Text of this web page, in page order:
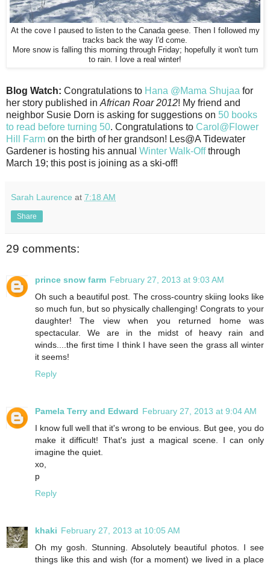
At the cove I paused to listen to the Canada geese. Then I followed my
tracks back the way I'd come.
More snow is falling this morning through Friday; hopefully it won't turn
to rain. I love a real winter!
Blog Watch: Congratulations to Hana @Mama Shujaa for
her story published in African Roar 2012! My friend and
neighbor Susie Dorn is asking for suggestions on 50 books
to read before turning 50. Congratulations to Carol@Flower
Hill Farm on the birth of her grandson! Les@A Tidewater
Gardener is hosting his annual Winter Walk-Offthrough
March 19; this post is joining as a ski-off!
Sarah Laurence at 7:18 AM
Share
29 comments:
prince snow farm February 27, 2013 at 9:03 AM
Oh such a beautiful post. The cross-country skiing looks like
so much fun, but so physically challenging! Congrats to your
daughter! The view when you returned home was
spectacular. We are in the midst of heavy rain and
winds....the first time I think I have seen the grass all winter
it seems!
Reply
Pamela Terry and Edward February 27, 2013 at 9:04 AM
I know full well that it's wrong to be envious. But gee, you do
make it difficult! That's just a magical scene. I can only
imagine the quiet.
xo,
p
Reply
khaki February 27, 2013 at 10:05 AM
Oh my gosh. Stunning. Absolutely beautiful photos. I see
things like this and wish (for a moment) we lived in a place